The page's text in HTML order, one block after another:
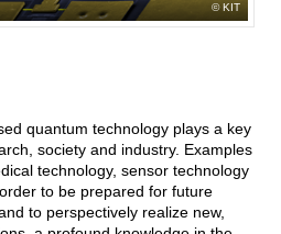
KIT
quantum technology plays a key
society and industry. Examples
technology, sensor technology
to be prepared for future
to perspectively realize new,